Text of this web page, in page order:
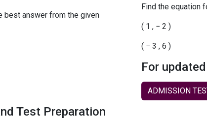
best answer from the given
Find the equation
( 1 , − 2 )
( − 3 , 6 )
For
ADMISSION
Test Preparation